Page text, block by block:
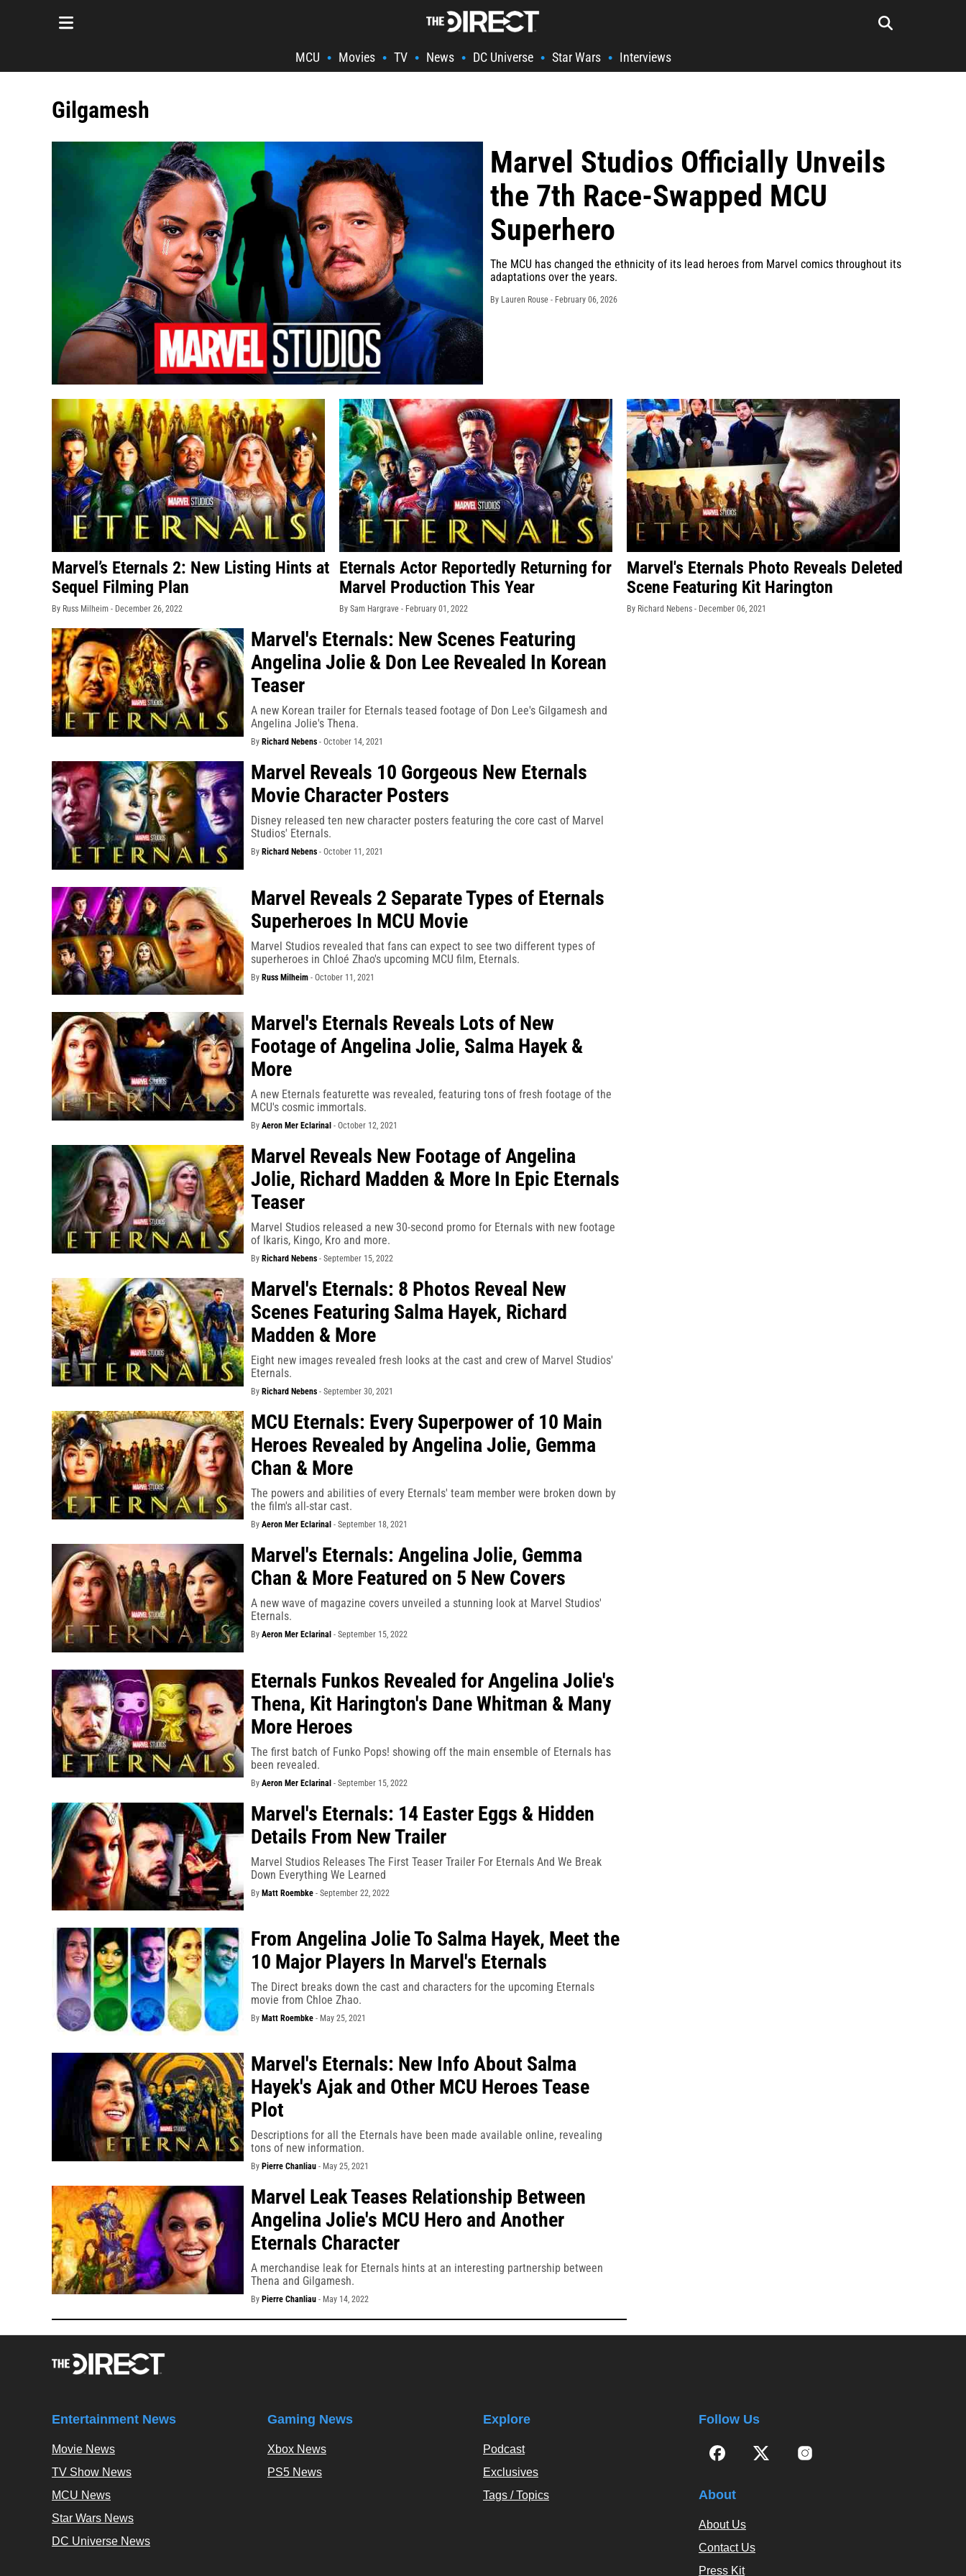
MCU • Movies • TV • News • DC Universe • Star Wars • Interviews
Gilgamesh
Marvel Studios Officially Unveils
the 7th Race-Swapped MCU
Superhero
The MCU has changed the ethnicity of its lead heroes from Marvel comics throughout its
adaptations over the years.
By Lauren Rouse - February 06, 2026
Marvel’s Eternals 2: New Listing Hints at
Sequel Filming Plan
By Russ Milheim - December 26, 2022
Eternals Actor Reportedly Returning for
Marvel Production This Year
By Sam Hargrave - February 01, 2022
Marvel's Eternals Photo Reveals Deleted
Scene Featuring Kit Harington
By Richard Nebens - December 06, 2021
Marvel's Eternals: New Scenes Featuring
Angelina Jolie & Don Lee Revealed In Korean
Teaser
A new Korean trailer for Eternals teased footage of Don Lee's Gilgamesh and
Angelina Jolie's Thena.
By Richard Nebens- October 14, 2021
Marvel Reveals 10 Gorgeous New Eternals
Movie Character Posters
Disney released ten new character posters featuring the core cast of Marvel
Studios' Eternals.
By Richard Nebens- October 11, 2021
Marvel Reveals 2 Separate Types of Eternals
Superheroes In MCU Movie
Marvel Studios revealed that fans can expect to see two different types of
superheroes in Chloé Zhao's upcoming MCU film, Eternals.
By Russ Milheim- October 11, 2021
Marvel's Eternals Reveals Lots of New
Footage of Angelina Jolie, Salma Hayek &
More
A new Eternals featurette was revealed, featuring tons of fresh footage of the
MCU's cosmic immortals.
By Aeron Mer Eclarinal - October 12, 2021
Marvel Reveals New Footage of Angelina
Jolie, Richard Madden & More In Epic Eternals
Teaser
Marvel Studios released a new 30-second promo for Eternals with new footage
of Ikaris, Kingo, Kro and more.
By Richard Nebens- September 15, 2022
Marvel's Eternals: 8 Photos Reveal New
Scenes Featuring Salma Hayek, Richard
Madden & More
Eight new images revealed fresh looks at the cast and crew of Marvel Studios'
Eternals.
By Richard Nebens- September 30, 2021
MCU Eternals: Every Superpower of 10 Main
Heroes Revealed by Angelina Jolie, Gemma
Chan & More
The powers and abilities of every Eternals' team member were broken down by
the film's all-star cast.
By Aeron Mer Eclarinal - September 18, 2021
Marvel's Eternals: Angelina Jolie, Gemma
Chan & More Featured on 5 New Covers
A new wave of magazine covers unveiled a stunning look at Marvel Studios'
Eternals.
By Aeron Mer Eclarinal - September 15, 2022
Eternals Funkos Revealed for Angelina Jolie's
Thena, Kit Harington's Dane Whitman & Many
More Heroes
The first batch of Funko Pops! showing off the main ensemble of Eternals has
been revealed.
By Aeron Mer Eclarinal- September 15, 2022
Marvel's Eternals: 14 Easter Eggs & Hidden
Details From New Trailer
Marvel Studios Releases The First Teaser Trailer For Eternals And We Break
Down Everything We Learned
By Matt Roembke- September 22, 2022
From Angelina Jolie To Salma Hayek, Meet the
10 Major Players In Marvel's Eternals
The Direct breaks down the cast and characters for the upcoming Eternals
movie from Chloe Zhao.
By Matt Roembke- May 25, 2021
Marvel's Eternals: New Info About Salma
Hayek's Ajak and Other MCU Heroes Tease
Plot
Descriptions for all the Eternals have been made available online, revealing
tons of new information.
By Pierre Chanliau- May 25, 2021
Marvel Leak Teases Relationship Between
Angelina Jolie's MCU Hero and Another
Eternals Character
A merchandise leak for Eternals hints at an interesting partnership between
Thena and Gilgamesh.
By Pierre Chanliau- May 14, 2022
Entertainment News
Movie News
TV Show News
MCU News
Star Wars News
DC Universe News
Gaming News
Xbox News
PS5 News
Explore
Podcast
Exclusives
Tags / Topics
Follow Us
About
About Us
Contact Us
Press Kit